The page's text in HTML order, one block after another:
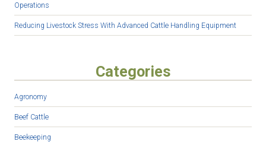
Operations
Reducing Livestock Stress With Advanced Cattle Handling Equipment
Categories
Agronomy
Beef Cattle
Beekeeping